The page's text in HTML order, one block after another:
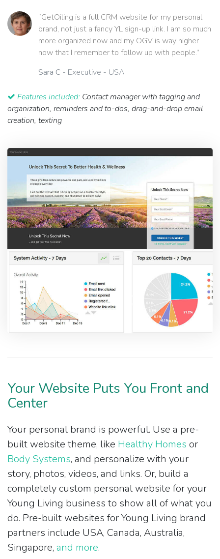
“GetOiling is a full CRM website for my personal
brand, not just a fancy YL sign-up link. I am so much
more organized now and my OGV is way higher
now that I remember to follow up with people.”
Sara C - Executive - USA
Features included: Contact manager with tagging and
organization, reminders and to-dos, drag-and-drop email
creation, texting
Your Website Puts You Front and
Center
Your personal brand is powerful. Use a pre-
built website theme, like Healthy Homes or
Body Systems, and personalize with your
story, photos, videos, and links. Or, build a
completely custom personal website for your
Young Living business to show all of what you
do. Pre-built websites for Young Living brand
partners include USA, Canada, Australia,
Singapore, and more.